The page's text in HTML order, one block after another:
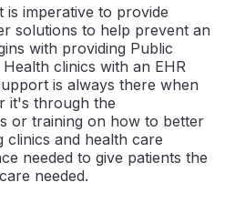
is imperative to provide
solutions to help prevent an
with providing Public
clinics with an EHR
is always there when
it's through the
or training on how to better
clinics and health care
needed to give patients the
needed.